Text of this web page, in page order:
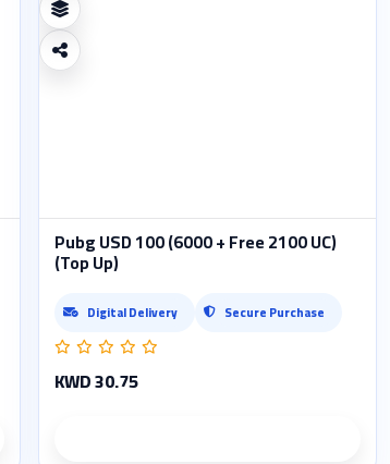
Pubg USD 100 (6000 + Free 2100 UC)
(Top Up)
Digital Delivery Secure Purchase
KWD 30.75